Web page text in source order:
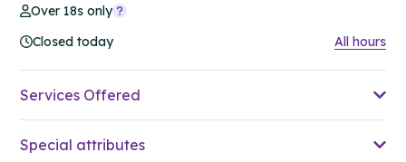
Over 18s only
Closed today
All hours
Services Offered
Special attributes